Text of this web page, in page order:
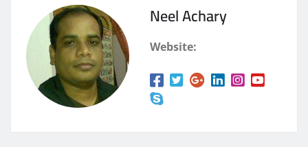
Neel Achary
Website: